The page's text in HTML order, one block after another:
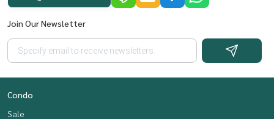
Join Our Newsletter
Condo
Sale